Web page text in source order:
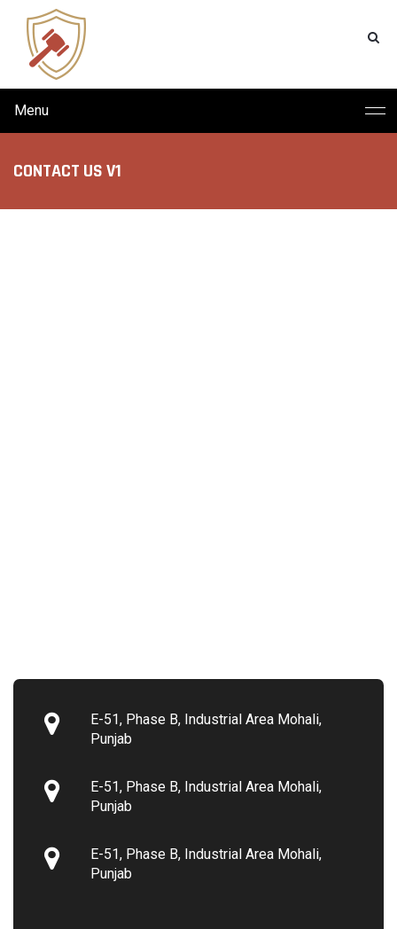
Menu
CONTACT US V1
E-51, Phase B, Industrial Area Mohali,
Punjab
E-51, Phase B, Industrial Area Mohali,
Punjab
E-51, Phase B, Industrial Area Mohali,
Punjab